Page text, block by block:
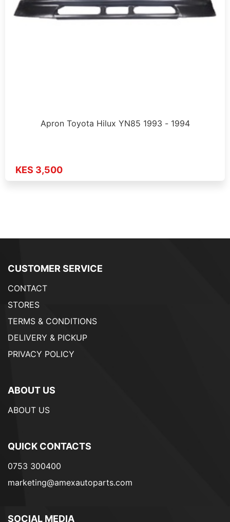
Apron Toyota Hilux YN85 1993 - 1994
KES 3,500
CUSTOMER SERVICE
CONTACT
STORES
TERMS & CONDITIONS
DELIVERY & PICKUP
PRIVACY POLICY
ABOUT US
ABOUT US
QUICK CONTACTS
0753 300400
marketing@amexautoparts.com
SOCIAL MEDIA